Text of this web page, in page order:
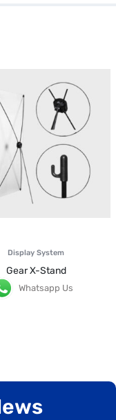
Display System
Gear X-Stand
Whatsapp Us